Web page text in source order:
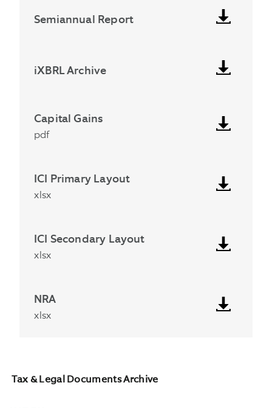
Semiannual Report
iXBRL Archive
Capital Gains
pdf
ICI Primary Layout
xlsx
ICI Secondary Layout
xlsx
NRA
xlsx
Tax & Legal Documents Archive